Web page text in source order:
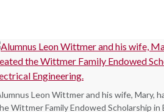
Leon Wittmer and his wife, Mary,
Wittmer Family Endowed Scholarship in